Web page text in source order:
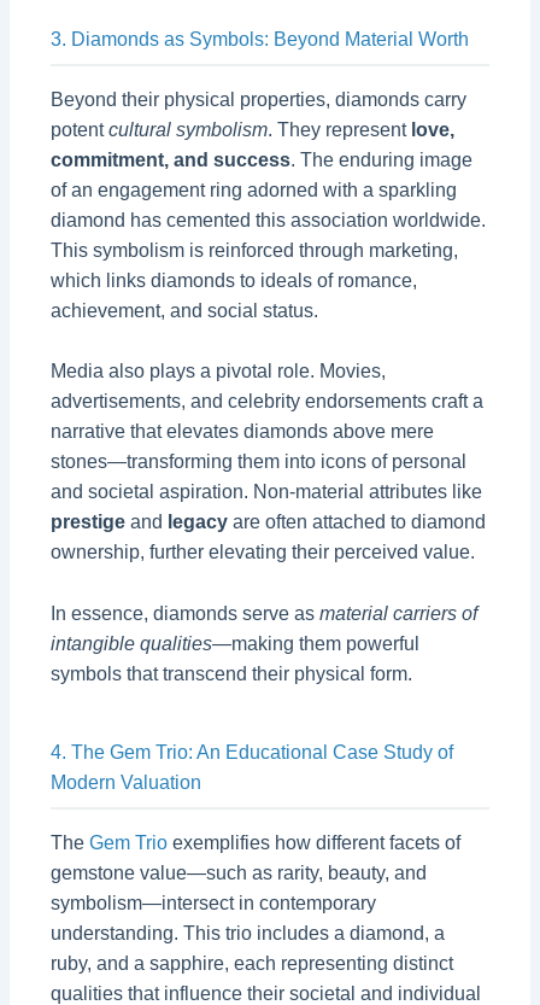
3. Diamonds as Symbols: Beyond Material Worth
Beyond their physical properties, diamonds carry
potentcultural symbolism. They represent love,
commitment, and success. The enduring image
of an engagement ring adorned with a sparkling
diamond has cemented this association worldwide.
This symbolism is reinforced through marketing,
which links diamonds to ideals of romance,
achievement, and social status.
Media also plays a pivotal role. Movies,
advertisements, and celebrity endorsements craft a
narrative that elevates diamonds above mere
stones—transforming them into icons of personal
and societal aspiration. Non-material attributes like
prestige and legacy are often attached to diamond
ownership, further elevating their perceived value.
In essence, diamonds serve asmaterial carriers of
intangible qualities—making them powerful
symbols that transcend their physical form.
4. The Gem Trio: An Educational Case Study of
Modern Valuation
TheGem Trio exemplifies how different facets of
gemstone value—such as rarity, beauty, and
symbolism—intersect in contemporary
understanding. This trio includes a diamond, a
ruby, and a sapphire, each representing distinct
qualities that influence their societal and individual